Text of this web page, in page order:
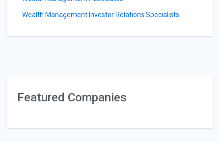
Wealth Management Investor Relations Specialists
Featured Companies